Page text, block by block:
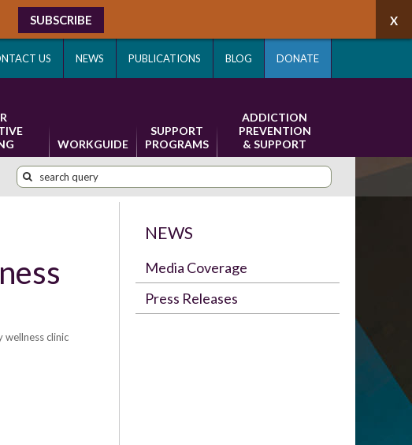
SUBSCRIBE
US NEWS PUBLICATIONS BLOG DONATE
WORKGUIDE
SUPPORT
PROGRAMS
ADDICTION
PREVENTION
& SUPPORT
clinic
NEWS
Media Coverage
Press Releases